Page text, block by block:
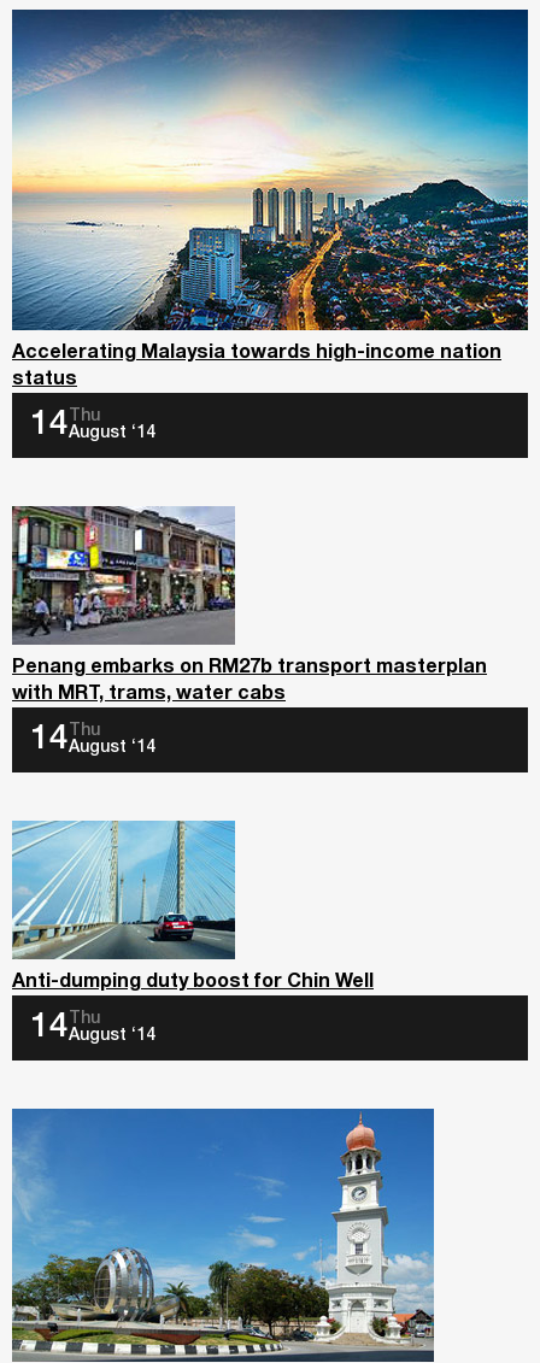
Accelerating Malaysia towards high-income nation
status
14 Thu
August ‘14
Penang embarks on RM27b transport masterplan
with MRT, trams, water cabs
14 Thu
August ‘14
Anti-dumping duty boost for Chin Well
14 Thu
August ‘14